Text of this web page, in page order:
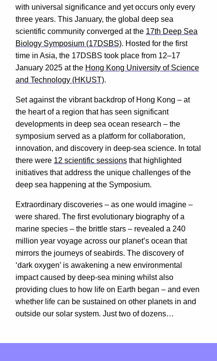
with universal significance and yet occurs only every
three years. This January, the global deep sea
scientific community converged at the 17th Deep Sea
Biology Symposium (17DSBS). Hosted for the first
time in Asia, the 17DSBS took place from 12–17
January 2025 at the Hong Kong University of Science
and Technology (HKUST).
Set against the vibrant backdrop of Hong Kong – at
the heart of a region that has seen significant
developments in deep sea ocean research – the
symposium served as a platform for collaboration,
innovation, and discovery in deep-sea science. In total
there were 12 scientific sessions that highlighted
initiatives that address the unique challenges of the
deep sea happening at the Symposium.
Extraordinary discoveries – as one would imagine –
were shared. The first evolutionary biography of a
marine species – the brittle stars – revealed a 240
million year voyage across our planet’s ocean that
mirrors the journeys of seabirds. The discovery of
‘dark oxygen’ is awakening a new environmental
impact caused by deep-sea mining whilst also
providing clues to how life on Earth began – and even
whether life can be sustained on other planets in and
outside our solar system. Just two of dozens…